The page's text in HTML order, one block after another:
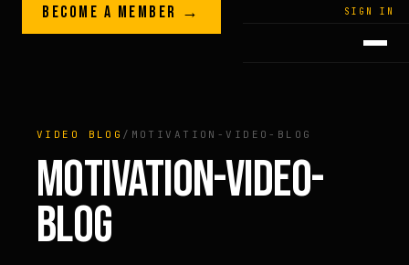
Skip to content
LEGACY · LIVES · ON SIGN IN
GREGPLITT
BECOME A MEMBER →
VIDEO BLOG / MOTIVATION-VIDEO-BLOG
MOTIVATION-VIDEO-
BLOG